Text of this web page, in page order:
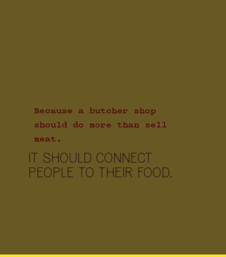
Because a butcher shop
should do more than sell
meat.
IT SHOULD CONNECT
PEOPLE TO THEIR FOOD.